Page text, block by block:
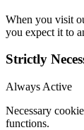
When you visit
you expect it to
Strictly
Always Active
Necessary
functions.